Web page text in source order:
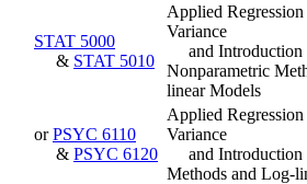
STAT 5000
& STAT 5010
Applied
Variance
and Introduction
Nonparametric
linear Models
orPSYC 6110
& PSYC 6120
Applied
Variance
and
Methods and Log-